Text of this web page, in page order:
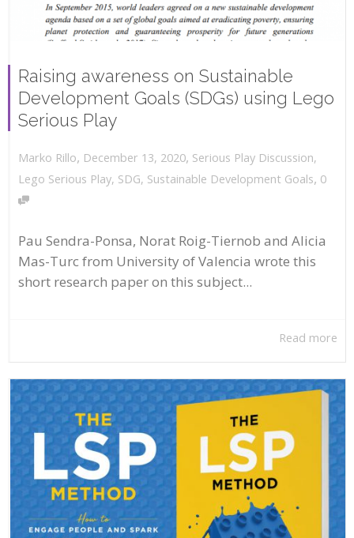
Raising awareness on Sustainable
Development Goals (SDGs) using Lego
Serious Play
Marko Rillo, December 13, 2020, Serious Play Discussion,
Lego Serious Play, SDG, Sustainable Development Goals, 0
Pau Sendra-Ponsa, Norat Roig-Tiernob and Alicia
Mas-Turc from University of Valencia wrote this
short research paper on this subject...
Read more